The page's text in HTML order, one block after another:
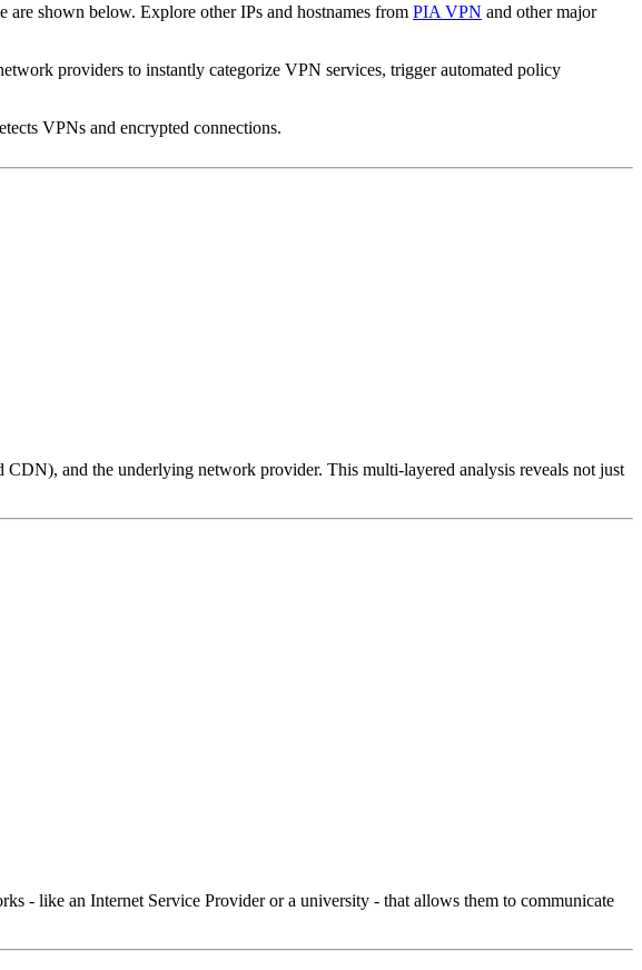
are shown below. Explore other IPs and hostnames from PIA VPN and other major
providers to instantly categorize VPN services, trigger automated policy
VPNs and encrypted connections.
and the underlying network provider. This multi-layered analysis reveals not just
- like an Internet Service Provider or a university - that allows them to communicate